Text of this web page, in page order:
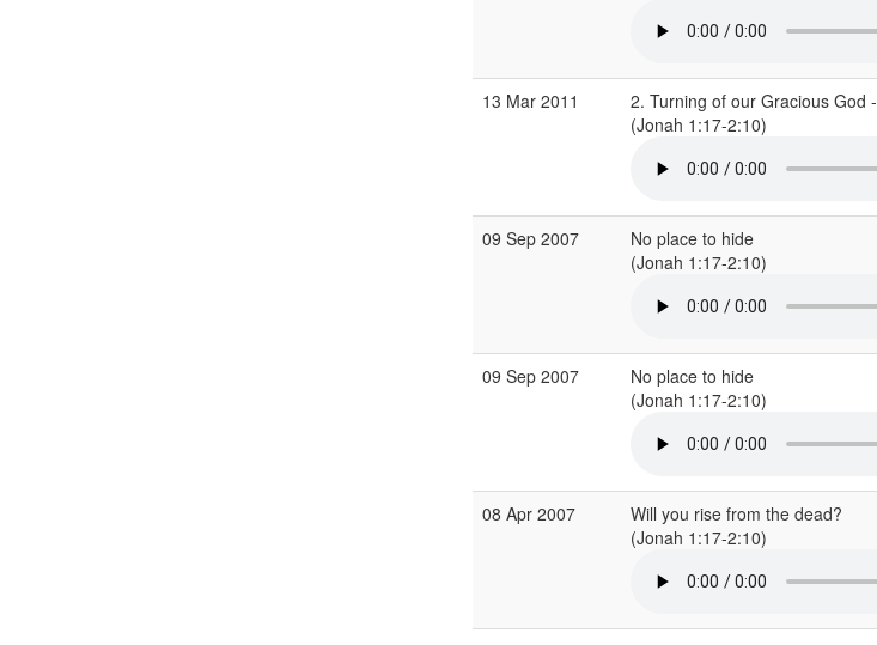
13 Mar 2011
2. Turning of our Gracious God -
(Jonah 1:17-2:10)
09 Sep 2007
No place to hide
(Jonah 1:17-2:10)
09 Sep 2007
No place to hide
(Jonah 1:17-2:10)
08 Apr 2007
Will you rise from the dead?
(Jonah 1:17-2:10)